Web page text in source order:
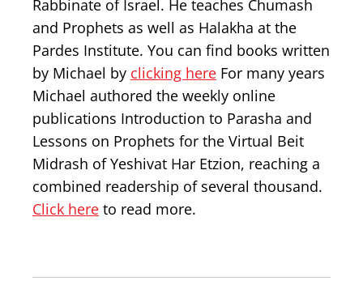
Rabbinate of Israel. He teaches Chumash
and Prophets as well as Halakha at the
Pardes Institute. You can find books written
by Michael by clicking here For many years
Michael authored the weekly online
publications Introduction to Parasha and
Lessons on Prophets for the Virtual Beit
Midrash of Yeshivat Har Etzion, reaching a
combined readership of several thousand.
Click here to read more.